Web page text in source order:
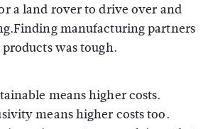
a land rover to drive over and
manufacturing partners
was tough.
means higher costs.
means higher costs too.